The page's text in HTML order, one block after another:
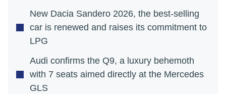
New Dacia Sandero 2026, the best-selling
car is renewed and raises its commitment to
LPG
Audi confirms the Q9, a luxury behemoth
with 7 seats aimed directly at the Mercedes
GLS